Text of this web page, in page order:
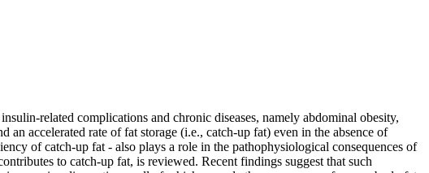
related complications and chronic diseases, namely abdominal obesity,
an accelerated rate of fat storage (i.e., catch-up fat) even in the absence of
of catch-up fat - also plays a role in the pathophysiological consequences of
to catch-up fat, is reviewed. Recent findings suggest that such